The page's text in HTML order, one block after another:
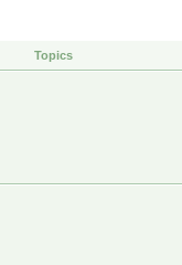
Topics